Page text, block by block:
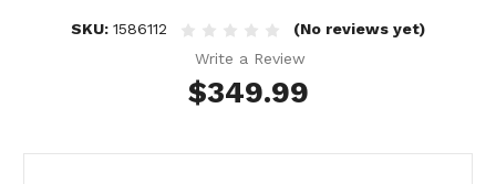
SKU: 1586112
(No reviews yet)
Write a Review
$349.99